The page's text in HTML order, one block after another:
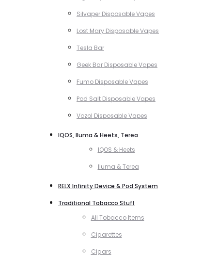
Silvaper Disposable Vapes
Lost Mary Disposable Vapes
Tesla Bar
Geek Bar Disposable Vapes
Fumo Disposable Vapes
Pod Salt Disposable Vapes
Vozol Disposable Vapes
IQOS, Iluma & Heets, Terea
IQOS & Heets
Iluma & Terea
RELX Infinity Device & Pod System
Traditional Tobacco Stuff
All Tobacco Items
Cigarettes
Cigars